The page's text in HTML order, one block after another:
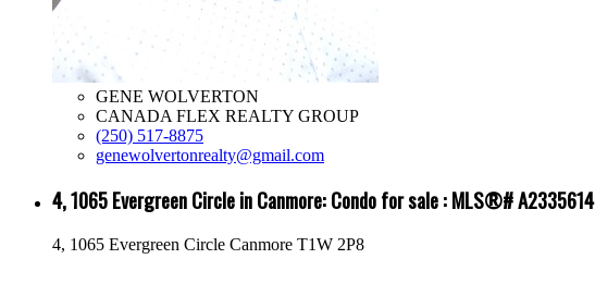
GENE WOLVERTON
CANADA FLEX REALTY GROUP
(250) 517-8875
genewolvertonrealty@gmail.com
4, 1065 Evergreen Circle in Canmore: Condo for sale : MLS®# A2335614
4, 1065 Evergreen Circle Canmore T1W 2P8